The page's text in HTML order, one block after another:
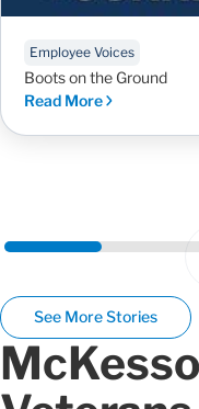
Employee Voices
Boots on the Ground
Read More
See More Stories